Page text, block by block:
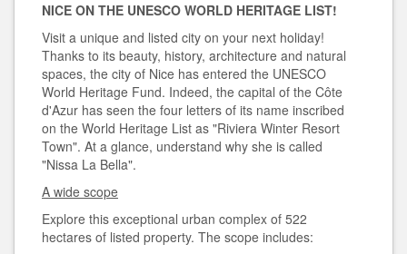
NICE ON THE UNESCO WORLD HERITAGE LIST!
Visit a unique and listed city on your next holiday!
Thanks to its beauty, history, architecture and natural
spaces, the city of Nice has entered the UNESCO
World Heritage Fund. Indeed, the capital of the Côte
d'Azur has seen the four letters of its name inscribed
on the World Heritage List as "Riviera Winter Resort
Town". At a glance, understand why she is called
"Nissa La Bella".
A wide scope
Explore this exceptional urban complex of 522
hectares of listed property. The scope includes: